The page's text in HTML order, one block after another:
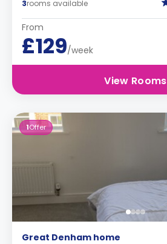
3rooms available
From
£129/week
View Rooms
1Offer
Great Denham home